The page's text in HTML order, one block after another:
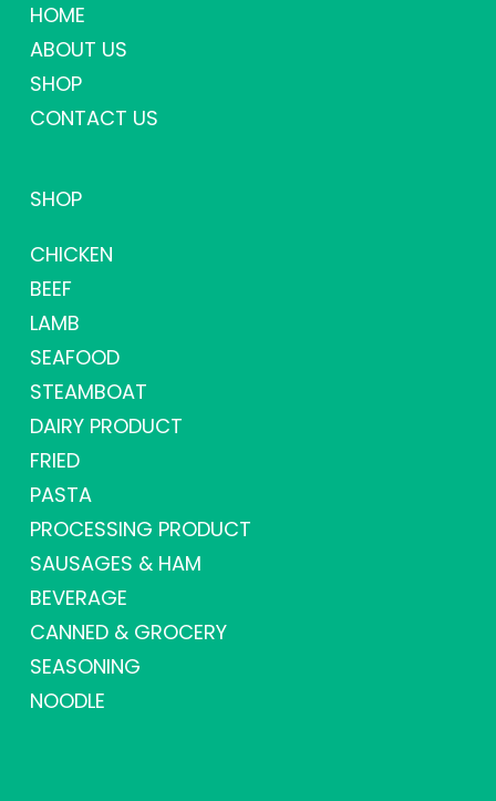
HOME
ABOUT US
SHOP
CONTACT US
SHOP
CHICKEN
BEEF
LAMB
SEAFOOD
STEAMBOAT
DAIRY PRODUCT
FRIED
PASTA
PROCESSING PRODUCT
SAUSAGES & HAM
BEVERAGE
CANNED & GROCERY
SEASONING
NOODLE